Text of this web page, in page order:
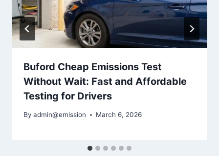
Buford Cheap Emissions Test
Without Wait: Fast and Affordable
Testing for Drivers
By admin@emission March 6, 2026